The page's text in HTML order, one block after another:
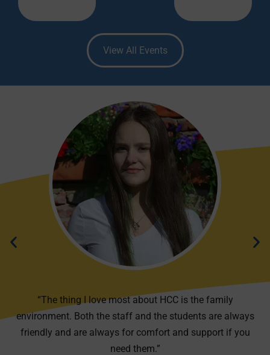
View All Events
“The thing I love most about HCC is the family
environment. Both the staff and the students are always
friendly and are always for comfort and support if you
need them.”